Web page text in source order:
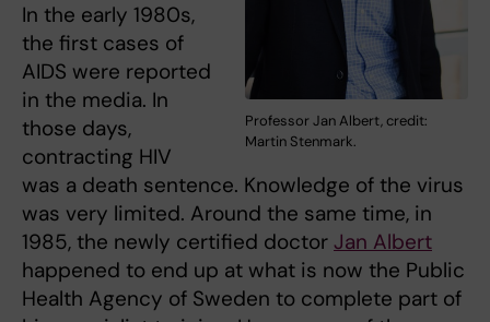
Professor Jan Albert, credit:
Martin Stenmark.
In the early 1980s,
the first cases of
AIDS were reported
in the media. In
those days,
contracting HIV
was a death sentence. Knowledge of the virus
was very limited. Around the same time, in
1985, the newly certified doctor Jan Albert
happened to end up at what is now the Public
Health Agency of Sweden to complete part of